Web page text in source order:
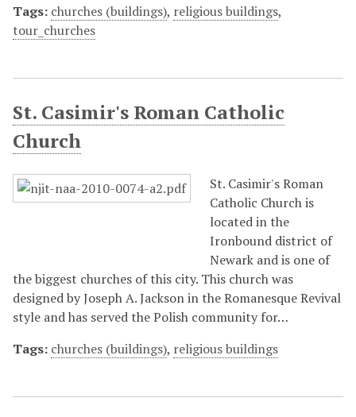
Tags: churches (buildings), religious buildings,
tour_churches
St. Casimir's Roman Catholic
Church
St. Casimir's Roman
Catholic Church is
located in the
Ironbound district of
Newark and is one of
the biggest churches of this city. This church was
designed by Joseph A. Jackson in the Romanesque Revival
style and has served the Polish community for…
Tags: churches (buildings), religious buildings